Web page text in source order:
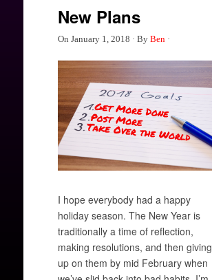
New Plans
On January 1, 2018 · By Ben·
I hope everybody had a happy
holiday season. The New Year is
traditionally a time of reflection,
making resolutions, and then giving
up on them by mid February when